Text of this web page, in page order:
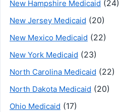
New Hampshire Medicaid (24)
New Jersey Medicaid (20)
New Mexico Medicaid (22)
New York Medicaid (23)
North Carolina Medicaid (22)
North Dakota Medicaid (20)
Ohio Medicaid (17)